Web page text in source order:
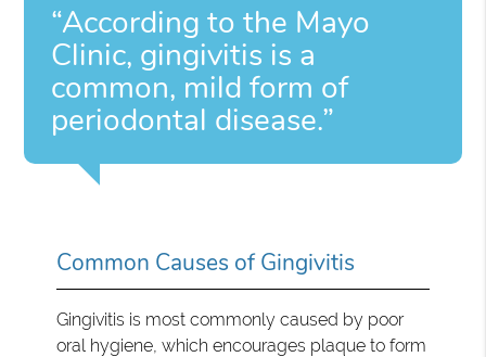
“According to the Mayo
Clinic, gingivitis is a
common, mild form of
periodontal disease.”
Common Causes of Gingivitis
Gingivitis is most commonly caused by poor
oral hygiene, which encourages plaque to form